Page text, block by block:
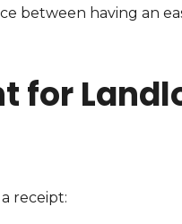
between having an
for
receipt: